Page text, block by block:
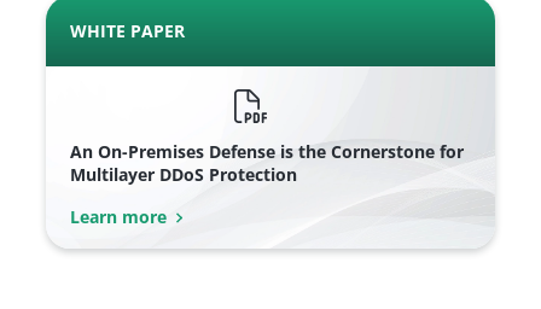
WHITE PAPER
An On-Premises Defense is the Cornerstone for
Multilayer DDoS Protection
Learn more